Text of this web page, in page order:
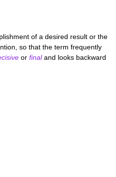
of a desired result or the
so that the term frequently
or finaland looks backward